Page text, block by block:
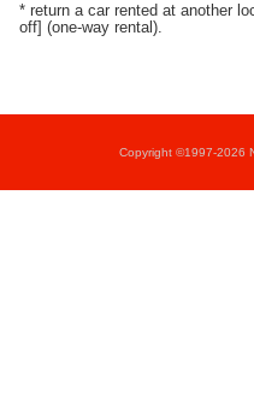
* return a car rented at another
off] (one-way rental).
Copyright ©1997-2026